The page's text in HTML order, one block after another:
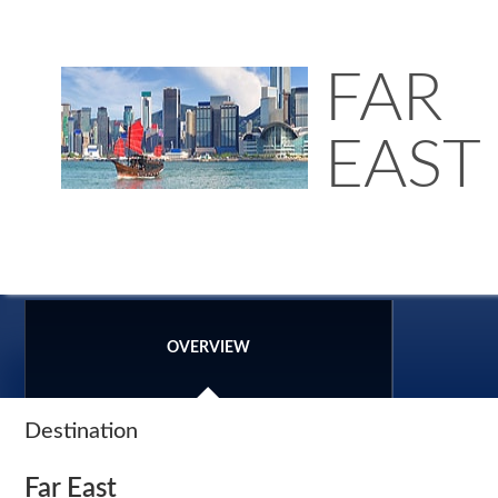
FAR
EAST
OVERVIEW
Destination
Far East